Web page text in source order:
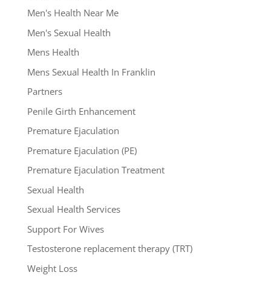
Men's Health Near Me
Men's Sexual Health
Mens Health
Mens Sexual Health In Franklin
Partners
Penile Girth Enhancement
Premature Ejaculation
Premature Ejaculation (PE)
Premature Ejaculation Treatment
Sexual Health
Sexual Health Services
Support For Wives
Testosterone replacement therapy (TRT)
Weight Loss